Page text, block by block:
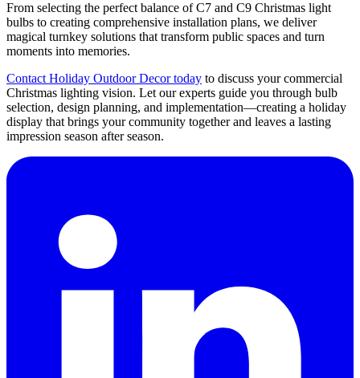
From selecting the perfect balance of C7 and C9 Christmas light
bulbs to creating comprehensive installation plans, we deliver
magical turnkey solutions that transform public spaces and turn
moments into memories.
Contact Holiday Outdoor Decor today to discuss your commercial
Christmas lighting vision. Let our experts guide you through bulb
selection, design planning, and implementation—creating a holiday
display that brings your community together and leaves a lasting
impression season after season.